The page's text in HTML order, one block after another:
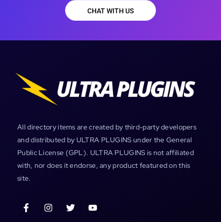
CHAT WITH US
All directory items are created by third-party developers
and distributed by ULTRA PLUGINS under the General
Public License (GPL). ULTRA PLUGINS is not affiliated
with, nor does it endorse, any product featured on this
site.